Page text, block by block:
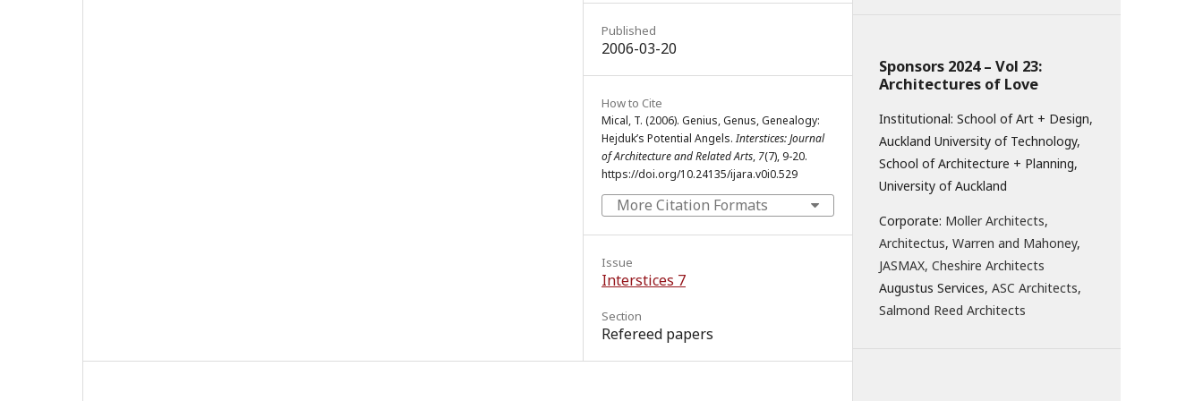
Published
2006-03-20
How to Cite
Mical, T. (2006). Genius, Genus, Genealogy:
Hejduk’s Potential Angels.Interstices: Journal
of Architecture and Related Arts, 7(7), 9-20.
https://doi.org/10.24135/ijara.v0i0.529
More Citation Formats
Issue
Interstices 7
Section
Refereed papers
Sponsors 2024 – Vol 23:
Architectures of Love
Institutional: School of Art + Design,
Auckland University of Technology,
School of Architecture + Planning,
University of Auckland
Corporate: Moller Architects,
Architectus, Warren and Mahoney,
JASMAX, Cheshire Architects
Augustus Services, ASC Architects,
Salmond Reed Architects